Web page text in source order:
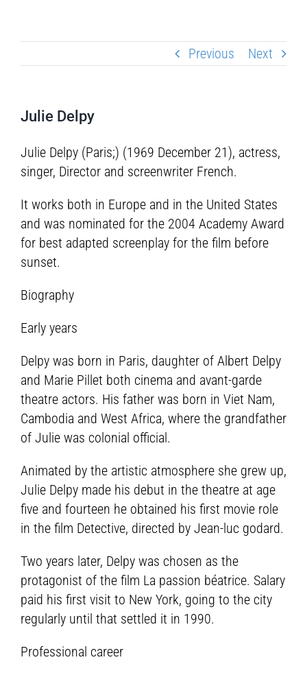
Previous Next
Julie Delpy
Julie Delpy (Paris;) (1969 December 21), actress,
singer, Director and screenwriter French.
It works both in Europe and in the United States
and was nominated for the 2004 Academy Award
for best adapted screenplay for the film before
sunset.
Biography
Early years
Delpy was born in Paris, daughter of Albert Delpy
and Marie Pillet both cinema and avant-garde
theatre actors. His father was born in Viet Nam,
Cambodia and West Africa, where the grandfather
of Julie was colonial official.
Animated by the artistic atmosphere she grew up,
Julie Delpy made his debut in the theatre at age
five and fourteen he obtained his first movie role
in the film Detective, directed by Jean-luc godard.
Two years later, Delpy was chosen as the
protagonist of the film La passion béatrice. Salary
paid his first visit to New York, going to the city
regularly until that settled it in 1990.
Professional career